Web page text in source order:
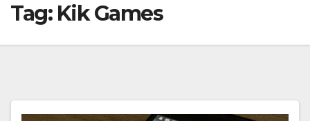
Tag: Kik Games